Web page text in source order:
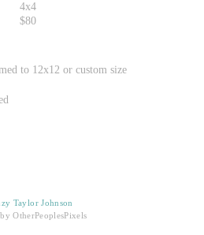
4x4
$80
to 12x12 or custom size
Taylor Johnson
OtherPeoplesPixels